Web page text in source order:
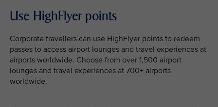
Use HighFlyer points
Corporate travellers can use HighFlyer points to redeem
passes to access airport lounges and travel experiences at
airports worldwide. Choose from over 1,500 airport
lounges and travel experiences at 700+ airports
worldwide.